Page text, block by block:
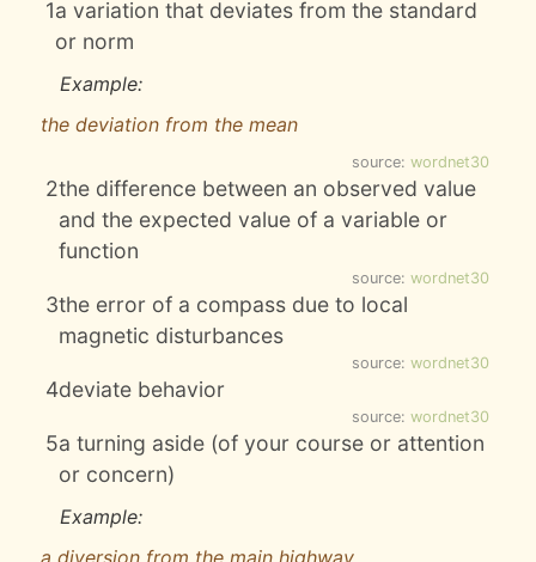
1a variation that deviates from the standard
or norm
Example:
the deviation from the mean
source: wordnet30
2the difference between an observed value
and the expected value of a variable or
function
source: wordnet30
3the error of a compass due to local
magnetic disturbances
source: wordnet30
4deviate behavior
source: wordnet30
5a turning aside (of your course or attention
or concern)
Example:
a diversion from the main highway